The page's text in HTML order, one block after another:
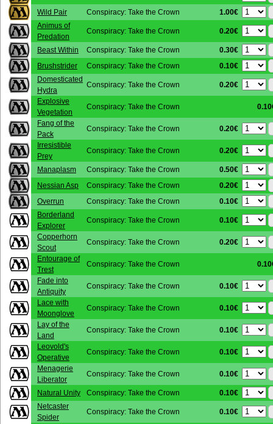
Wild Pair Conspiracy: Take the Crown
1.00€
Animus of
Predation
Conspiracy: Take the Crown 0.20€
Beast Within Conspiracy: Take the Crown 0.30€
Brushstrider Conspiracy: Take the Crown
0.10€
Domesticated
Hydra
Conspiracy: Take the Crown 0.20€
Explosive
Vegetation
Conspiracy: Take the Crown
Fang of the
Pack
Conspiracy: Take the Crown 0.20€
Irresistible
Prey
Conspiracy: Take the Crown 0.20€
Manaplasm Conspiracy: Take the Crown 0.50€
Nessian Asp Conspiracy: Take the Crown 0.20€
Overrun Conspiracy: Take the Crown
0.10€
Borderland
Explorer
Conspiracy: Take the Crown 0.10€
Copperhorn
Scout
Conspiracy: Take the Crown 0.20€
Entourage of
Trest
Conspiracy: Take the Crown
Fade into
Antiquity
Conspiracy: Take the Crown 0.10€
Lace with
Moonglove
Conspiracy: Take the Crown 0.10€
Lay of the
Land
Conspiracy: Take the Crown 0.10€
Leovold's
Operative
Conspiracy: Take the Crown 0.10€
Menagerie
Liberator
Conspiracy: Take the Crown 0.10€
Natural Unity Conspiracy: Take the Crown
0.10€
Netcaster
Spider
Conspiracy: Take the Crown 0.10€